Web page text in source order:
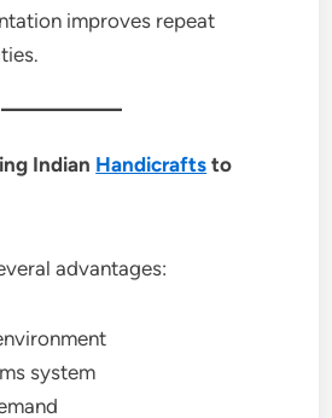
improves repeat
Indian Handicrafts to
advantages:
system